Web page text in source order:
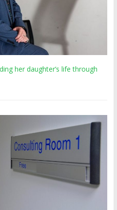
her daughter’s life through